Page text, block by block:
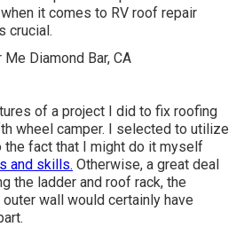
it comes to RV roof repair
crucial.
of a project I did to fix roofing
wheel camper. I selected to utilize
the fact that I might do it myself
and skills. Otherwise, a great deal
the ladder and roof rack, the
wall would certainly have